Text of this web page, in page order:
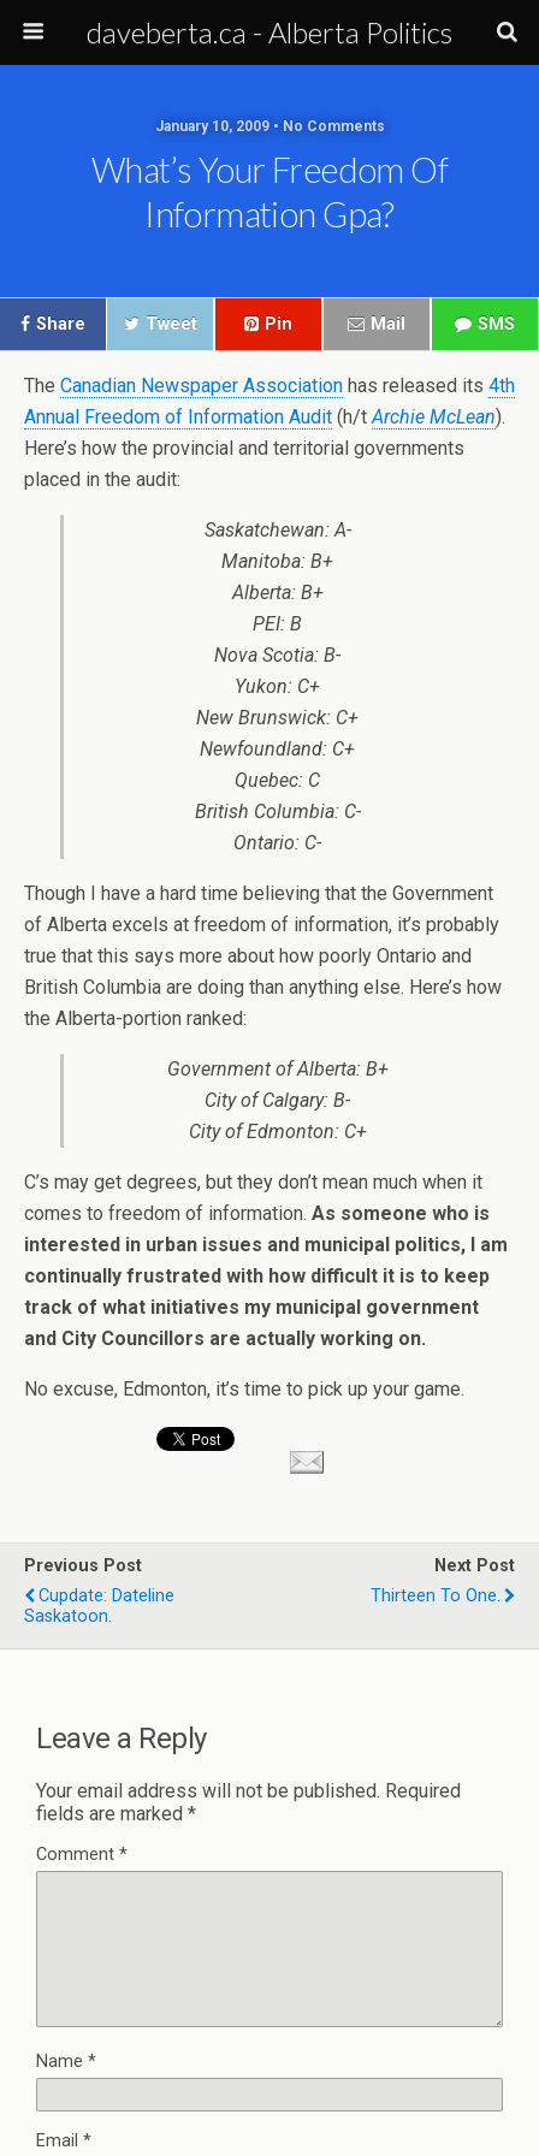
daveberta.ca - Alberta Politics
January 10, 2009 • No Comments
What’s Your Freedom Of
Information Gpa?
Share Tweet Pin Mail SMS
The Canadian Newspaper Association has released its 4th
Annual Freedom of Information Audit (h/tArchie McLean).
Here’s how the provincial and territorial governments
placed in the audit:
Saskatchewan: A-
Manitoba: B+
Alberta: B+
PEI: B
Nova Scotia: B-
Yukon: C+
New Brunswick: C+
Newfoundland: C+
Quebec: C
British Columbia: C-
Ontario: C-
Though I have a hard time believing that the Government
of Alberta excels at freedom of information, it’s probably
true that this says more about how poorly Ontario and
British Columbia are doing than anything else. Here’s how
the Alberta-portion ranked:
Government of Alberta: B+
City of Calgary: B-
City of Edmonton: C+
C’s may get degrees, but they don’t mean much when it
comes to freedom of information. As someone who is
interested in urban issues and municipal politics, I am
continually frustrated with how difficult it is to keep
track of what initiatives my municipal government
and City Councillors are actually working on.
No excuse, Edmonton, it’s time to pick up your game.
Previous Post
Cupdate: Dateline
Saskatoon.
Next Post
Thirteen To One.
Leave a Reply
Your email address will not be published. Required
fields are marked *
Comment *
Name *
Email *